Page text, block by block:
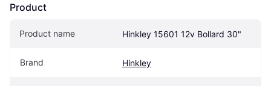
Product
Product name Hinkley 15601 12v Bollard 30"
Brand Hinkley